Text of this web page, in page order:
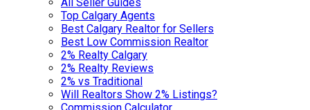
Top Calgary Agents
Best Calgary Realtor for Sellers
Best Low Commission Realtor
2% Realty Calgary
2% Realty Reviews
2% vs Traditional
Will Realtors Show 2% Listings?